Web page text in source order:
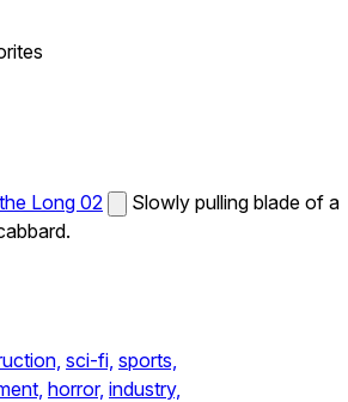
Long 02
Slowly pulling blade of a
sci-fi, sports,
horror, industry,